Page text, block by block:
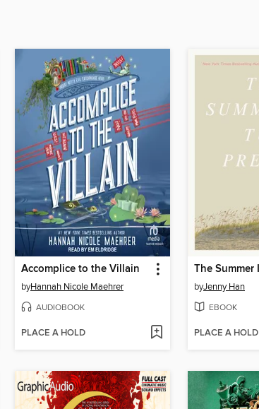
Accomplice to the Villain
byHannah Nicole Maehrer
AUDIOBOOK
PLACE A HOLD
byJenny Han
EBOOK
PLACE A HOLD